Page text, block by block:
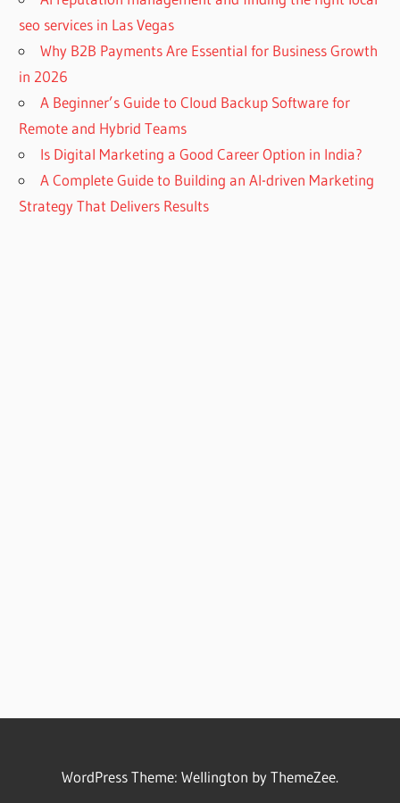
seo services in Las Vegas
Why B2B Payments Are Essential for Business Growth
in 2026
A Beginner’s Guide to Cloud Backup Software for
Remote and Hybrid Teams
Is Digital Marketing a Good Career Option in India?
A Complete Guide to Building an AI-driven Marketing
Strategy That Delivers Results
WordPress Theme: Wellington by ThemeZee.